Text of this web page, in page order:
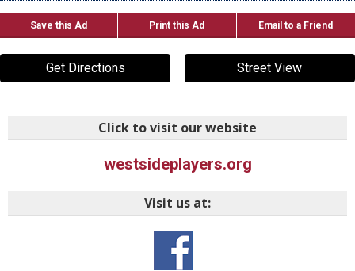
Save this Ad Print this Ad Email to a Friend
Get Directions Street View
Click to visit our website
westsideplayers.org
Visit us at: